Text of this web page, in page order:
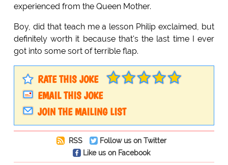
experienced from the Queen Mother.
Boy, did that teach me a lesson Philip exclaimed, but
definitely worth it because that's the last time I ever
got into some sort of terrible flap.
RATE THIS JOKE
EMAIL THIS JOKE
JOIN THE MAILING LIST
RSS
Follow us on Twitter
Like us on Facebook